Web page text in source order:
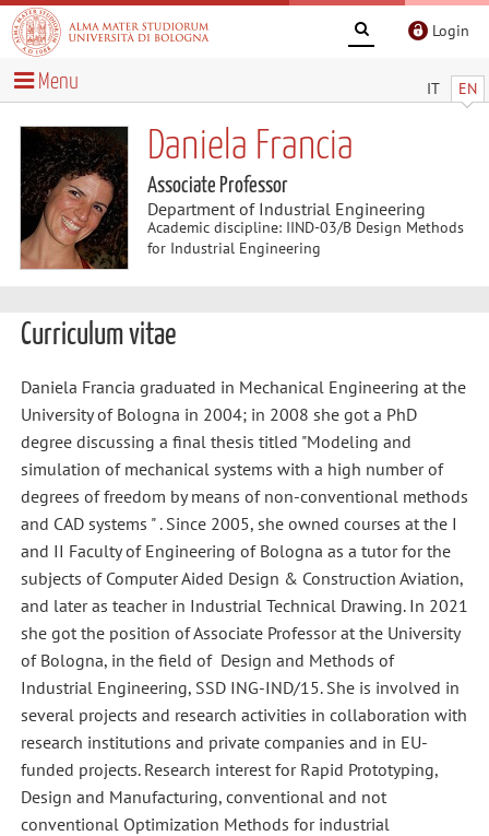
Login
IT EN
Menu
Daniela Francia
Associate Professor
Department of Industrial Engineering
Academic discipline: IIND-03/B Design Methods
for Industrial Engineering
Curriculum vitae
Daniela Francia graduated in Mechanical Engineering at the
University of Bologna in 2004; in 2008 she got a PhD
degree discussing a final thesis titled "Modeling and
simulation of mechanical systems with a high number of
degrees of freedom by means of non-conventional methods
and CAD systems " . Since 2005, she owned courses at the I
and II Faculty of Engineering of Bologna as a tutor for the
subjects of Computer Aided Design & Construction Aviation,
and later as teacher in Industrial Technical Drawing. In 2021
she got the position of Associate Professor at the University
of Bologna, in the field of Design and Methods of
Industrial Engineering, SSD ING-IND/15. She is involved in
several projects and research activities in collaboration with
research institutions and private companies and in EU-
funded projects. Research interest for Rapid Prototyping,
Design and Manufacturing, conventional and not
conventional Optimization Methods for industrial